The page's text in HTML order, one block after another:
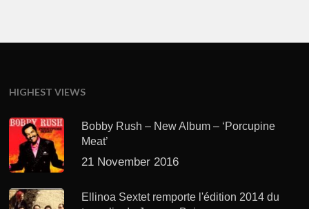
HIGHEST VIEWS
Bobby Rush – New Album – ‘Porcupine
Meat’
21 November 2016
Ellinoa Sextet remporte l'édition 2014 du